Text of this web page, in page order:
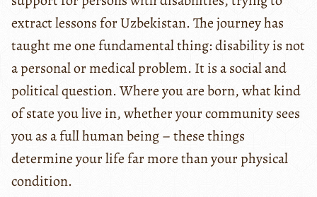
extract lessons for Uzbekistan. The journey has
taught me one fundamental thing: disability is not
a personal or medical problem. It is a social and
political question. Where you are born, what kind
of state you live in, whether your community sees
you as a full human being – these things
determine your life far more than your physical
condition.